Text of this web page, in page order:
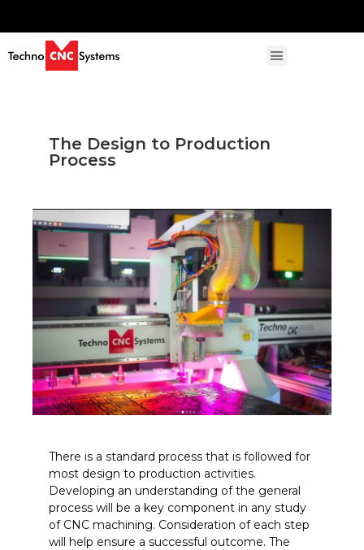
The Design to Production
Process
There is a standard process that is followed for
most design to production activities.
Developing an understanding of the general
process will be a key component in any study
of CNC machining. Consideration of each step
will help ensure a successful outcome. The